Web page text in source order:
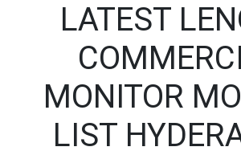
LATEST
MONITOR
LIST